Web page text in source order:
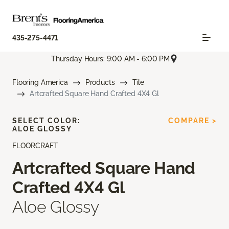
435-275-4471
Thursday Hours: 9:00 AM - 6:00 PM
Flooring America Products
Tile
Artcrafted Square Hand Crafted 4X4 Gl
FLOORCRAFT
Artcrafted Square Hand
Crafted 4X4 Gl
Aloe Glossy
SELECT COLOR:
ALOE GLOSSY
COMPARE >